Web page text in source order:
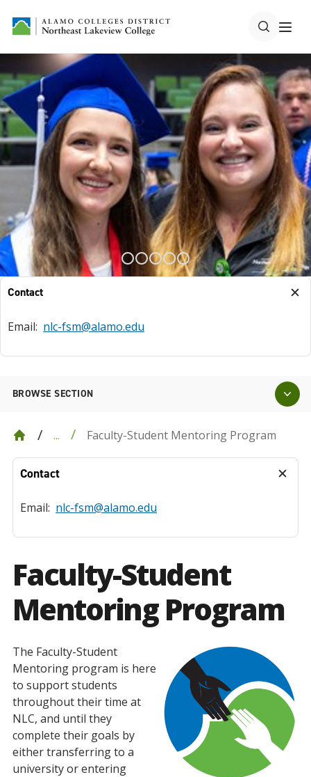
Contact
Email: nlc-fsm@alamo.edu
BROWSE SECTION
... Faculty-Student Mentoring Program
Faculty-Student
Mentoring Program
The Faculty-Student
Mentoring program is here
to support students
throughout their time at
NLC, and until they
complete their goals by
either transferring to a
university or entering
Contact
Email: nlc-fsm@alamo.edu